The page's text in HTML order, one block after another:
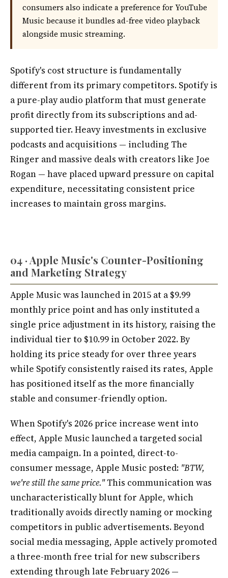
consumers also indicate a preference for YouTube
Music because it bundles ad-free video playback
alongside music streaming.
Spotify's cost structure is fundamentally
different from its primary competitors. Spotify is
a pure-play audio platform that must generate
profit directly from its subscriptions and ad-
supported tier. Heavy investments in exclusive
podcasts and acquisitions — including The
Ringer and massive deals with creators like Joe
Rogan — have placed upward pressure on capital
expenditure, necessitating consistent price
increases to maintain gross margins.
04 · Apple Music's Counter-Positioning
and Marketing Strategy
Apple Music was launched in 2015 at a $9.99
monthly price point and has only instituted a
single price adjustment in its history, raising the
individual tier to $10.99 in October 2022. By
holding its price steady for over three years
while Spotify consistently raised its rates, Apple
has positioned itself as the more financially
stable and consumer-friendly option.
When Spotify's 2026 price increase went into
effect, Apple Music launched a targeted social
media campaign. In a pointed, direct-to-
consumer message, Apple Music posted: "BTW,
we're still the same price."This communication was
uncharacteristically blunt for Apple, which
traditionally avoids directly naming or mocking
competitors in public advertisements. Beyond
social media messaging, Apple actively promoted
a three-month free trial for new subscribers
extending through late February 2026 —